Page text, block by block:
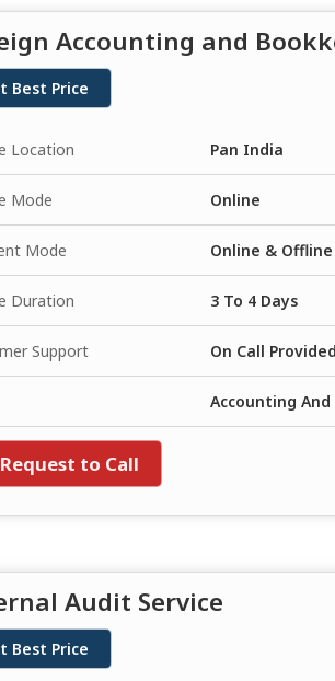
Accounting and
Best Price
Location Pan India
Mode Online
Mode Online & Offline
Duration 3 To 4 Days
Support On Call
Accounting
Request to Call
Audit Service
Best Price